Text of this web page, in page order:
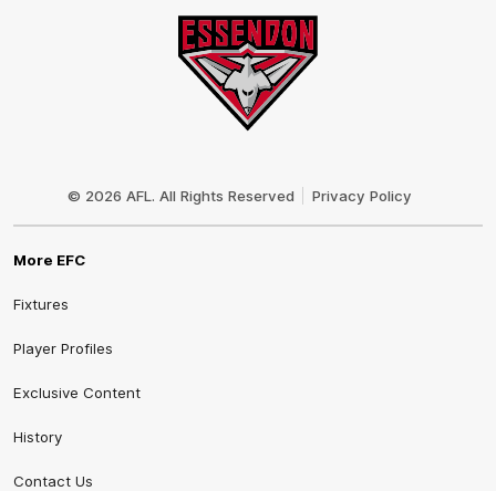
© 2026 AFL. All Rights Reserved Privacy Policy
More EFC
Fixtures
Player Profiles
Exclusive Content
History
Contact Us